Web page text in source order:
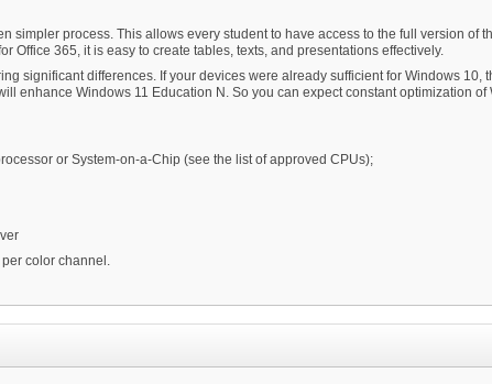
simpler process. This allows every student to have access to the full version of
Office 365, it is easy to create tables, texts, and presentations effectively.
significant differences. If your devices were already sufficient for Windows 10,
enhance Windows 11 Education N. So you can expect constant optimization
or System-on-a-Chip (see the list of approved CPUs);
color channel.